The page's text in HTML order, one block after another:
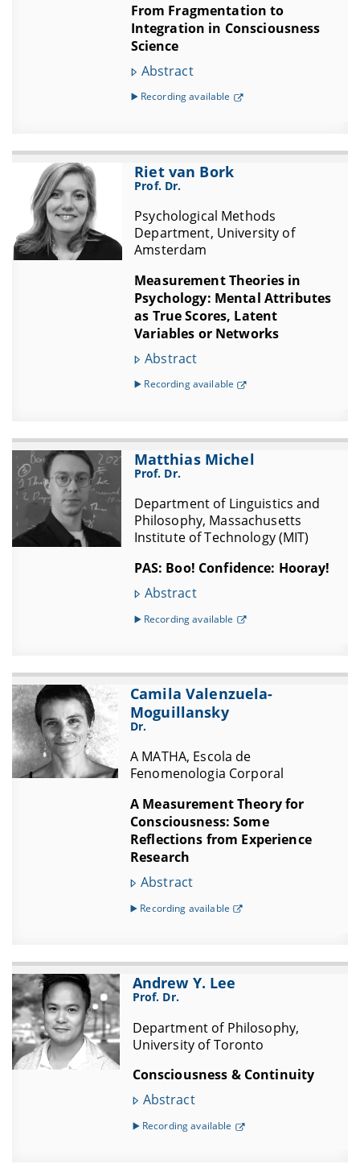
From Fragmentation to
Integration in Consciousness
Science
Abstract
▶️ Recording available
Riet van Bork
Prof. Dr.
Psychological Methods
Department, University of
Amsterdam
Measurement Theories in
Psychology: Mental Attributes
as True Scores, Latent
Variables or Networks
Abstract
▶️ Recording available
Matthias Michel
Prof. Dr.
Department of Linguistics and
Philosophy, Massachusetts
Institute of Technology (MIT)
PAS: Boo! Confidence: Hooray!
Abstract
▶️ Recording available
Camila Valenzuela-
Moguillansky
Dr.
A MATHA, Escola de
Fenomenologia Corporal
A Measurement Theory for
Consciousness: Some
Reflections from Experience
Research
Abstract
▶️ Recording available
Andrew Y. Lee
Prof. Dr.
Department of Philosophy,
University of Toronto
Consciousness & Continuity
Abstract
▶️ Recording available